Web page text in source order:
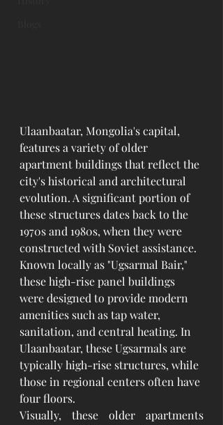
Ulaanbaatar, Mongolia's capital,
features a variety of older
apartment buildings that reflect the
city's historical and architectural
evolution. A significant portion of
these structures dates back to the
1970s and 1980s, when they were
constructed with Soviet assistance.
Known locally as "Ugsarmal Bair,"
these high-rise panel buildings
were designed to provide modern
amenities such as tap water,
sanitation, and central heating. In
Ulaanbaatar, these Ugsarmals are
typically high-rise structures, while
those in regional centers often have
four floors.
Visually, these older apartments